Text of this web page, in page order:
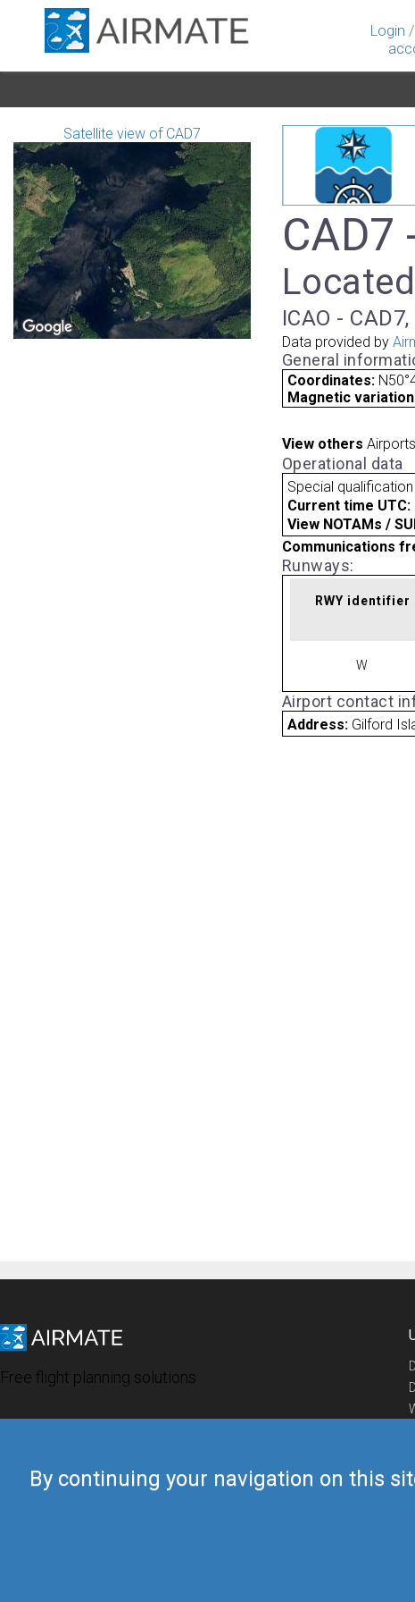
Login /
By continuing your navigation on this
Satellite view of CAD7
CAD7
ICAO -
Data provided by
General
Coordinates:
Magnetic
View others
Operational data
Special
Current time UTC:
View NOTAMs /
Communications
Runways:
RWY identifier
W
Airport contact
Address: Gilford
Free flight planning solutions